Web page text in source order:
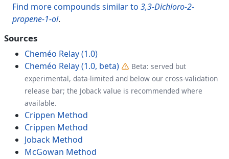
Find more compounds similar to 3,3-Dichloro-2-
propene-1-ol.
Sources
Cheméo Relay (1.0)
Cheméo Relay (1.0, beta)
Beta: served but
experimental, data-limited and below our cross-validation
release bar; the Joback value is recommended where
available.
Crippen Method
Crippen Method
Joback Method
McGowan Method